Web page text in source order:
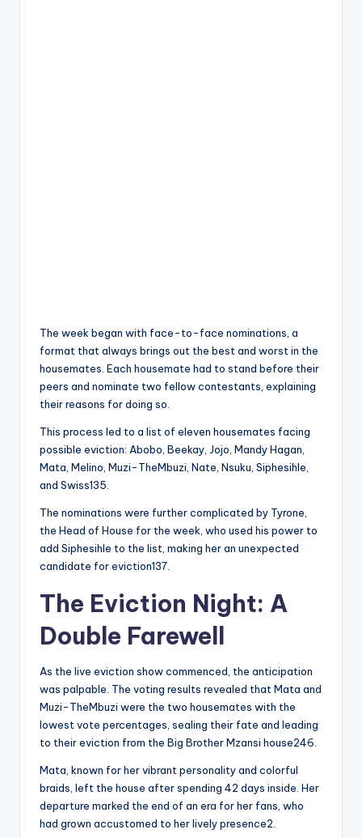
The week began with face-to-face nominations, a
format that always brings out the best and worst in the
housemates. Each housemate had to stand before their
peers and nominate two fellow contestants, explaining
their reasons for doing so.
This process led to a list of eleven housemates facing
possible eviction: Abobo, Beekay, Jojo, Mandy Hagan,
Mata, Melino, Muzi-TheMbuzi, Nate, Nsuku, Siphesihle,
and Swiss135.
The nominations were further complicated by Tyrone,
the Head of House for the week, who used his power to
add Siphesihle to the list, making her an unexpected
candidate for eviction137.
The Eviction Night: A
Double Farewell
As the live eviction show commenced, the anticipation
was palpable. The voting results revealed that Mata and
Muzi-TheMbuzi were the two housemates with the
lowest vote percentages, sealing their fate and leading
to their eviction from the Big Brother Mzansi house246.
Mata, known for her vibrant personality and colorful
braids, left the house after spending 42 days inside. Her
departure marked the end of an era for her fans, who
had grown accustomed to her lively presence2.